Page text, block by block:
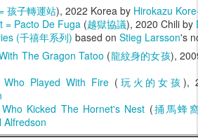
孩子轉運站), 2022 Korea by Hirokazu
= Pacto De Fuga (越獄協議), 2020 Chili by
(千禧年系列) based on Stieg Larsson's
The Gragon Tatoo (龍紋身的女孩),
Played With Fire ( 玩火的女孩),
Kicked The Hornet's Nest (捅馬蜂
Alfredson